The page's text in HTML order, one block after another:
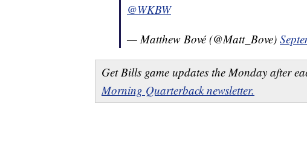
@WKBW
— Matthew Bové (@Matt_Bove)
Get Bills game updates the Monday after
Morning Quarterback newsletter.